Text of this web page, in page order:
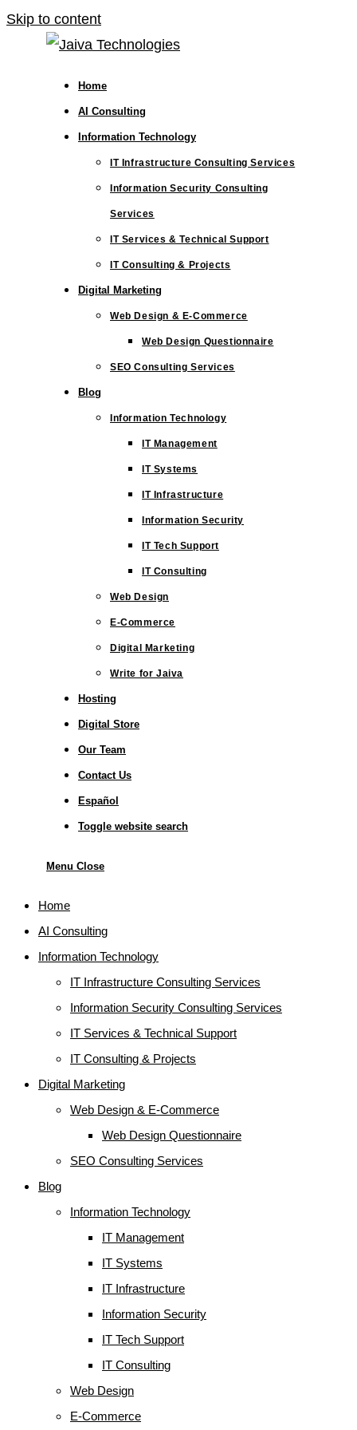
Skip to content
Home
AI Consulting
Information Technology
IT Infrastructure Consulting Services
Information Security Consulting
Services
IT Services & Technical Support
IT Consulting & Projects
Digital Marketing
Web Design & E-Commerce
Web Design Questionnaire
SEO Consulting Services
Blog
Information Technology
IT Management
IT Systems
IT Infrastructure
Information Security
IT Tech Support
IT Consulting
Web Design
E-Commerce
Digital Marketing
Write for Jaiva
Hosting
Digital Store
Our Team
Contact Us
Español
Toggle website search
Menu Close
Home
AI Consulting
Information Technology
IT Infrastructure Consulting Services
Information Security Consulting Services
IT Services & Technical Support
IT Consulting & Projects
Digital Marketing
Web Design & E-Commerce
Web Design Questionnaire
SEO Consulting Services
Blog
Information Technology
IT Management
IT Systems
IT Infrastructure
Information Security
IT Tech Support
IT Consulting
Web Design
E-Commerce